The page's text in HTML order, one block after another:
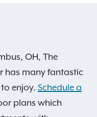
OH, The
has many fantastic
enjoy. Schedule a
plans which